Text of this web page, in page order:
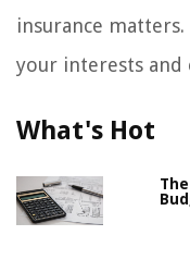
insurance
your interests and
What's Hot